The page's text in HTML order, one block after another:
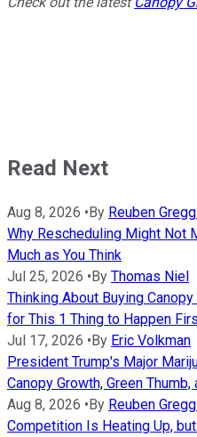
Read Next
Aug 8, 2026 •By Reuben
Why Rescheduling Might Not
Much as You Think
Jul 25, 2026 •By Thomas Niel
Thinking About Buying
for This 1 Thing to Happen
Jul 17, 2026 •By Eric Volkman
President Trump's Major
Canopy Growth, Green Thumb,
Aug 8, 2026 •By Reuben
Competition Is Heating Up,